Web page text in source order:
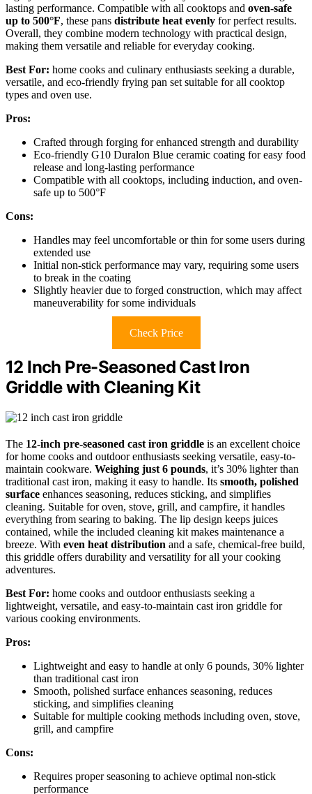
lasting performance. Compatible with all cooktops and oven-safe
up to 500°F, these pans distribute heat evenly for perfect results.
Overall, they combine modern technology with practical design,
making them versatile and reliable for everyday cooking.
Best For: home cooks and culinary enthusiasts seeking a durable,
versatile, and eco-friendly frying pan set suitable for all cooktop
types and oven use.
Pros:
Crafted through forging for enhanced strength and durability
Eco-friendly G10 Duralon Blue ceramic coating for easy food
release and long-lasting performance
Compatible with all cooktops, including induction, and oven-
safe up to 500°F
Cons:
Handles may feel uncomfortable or thin for some users during
extended use
Initial non-stick performance may vary, requiring some users
to break in the coating
Slightly heavier due to forged construction, which may affect
maneuverability for some individuals
Check Price
12 Inch Pre-Seasoned Cast Iron
Griddle with Cleaning Kit
The 12-inch pre-seasoned cast iron griddle is an excellent choice
for home cooks and outdoor enthusiasts seeking versatile, easy-to-
maintain cookware. Weighing just 6 pounds, it’s 30% lighter than
traditional cast iron, making it easy to handle. Its smooth, polished
surface enhances seasoning, reduces sticking, and simplifies
cleaning. Suitable for oven, stove, grill, and campfire, it handles
everything from searing to baking. The lip design keeps juices
contained, while the included cleaning kit makes maintenance a
breeze. With even heat distribution and a safe, chemical-free build,
this griddle offers durability and versatility for all your cooking
adventures.
Best For: home cooks and outdoor enthusiasts seeking a
lightweight, versatile, and easy-to-maintain cast iron griddle for
various cooking environments.
Pros:
Lightweight and easy to handle at only 6 pounds, 30% lighter
than traditional cast iron
Smooth, polished surface enhances seasoning, reduces
sticking, and simplifies cleaning
Suitable for multiple cooking methods including oven, stove,
grill, and campfire
Cons:
Requires proper seasoning to achieve optimal non-stick
performance